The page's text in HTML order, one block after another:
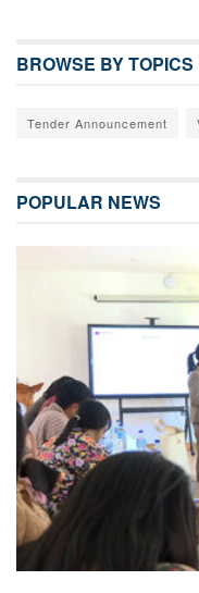
BROWSE BY TOPICS
Tender Announcement
POPULAR NEWS